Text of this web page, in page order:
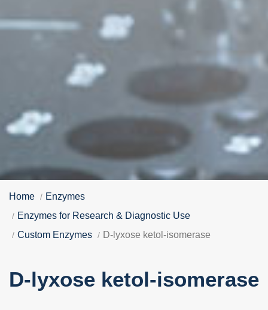
Home
Enzymes
Enzymes for Research & Diagnostic Use
Custom Enzymes
D-lyxose ketol-isomerase
D-lyxose ketol-isomerase